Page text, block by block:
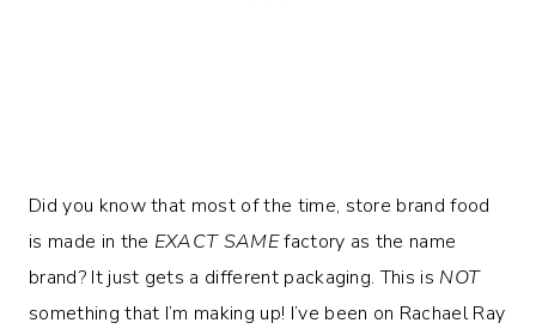
Did you know that most of the time, store brand food
is made in the EXACT SAMEfactory as the name
brand? It just gets a different packaging. This is NOT
something that I’m making up! I’ve been on Rachael Ray